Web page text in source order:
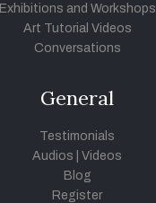
Exhibitions and Workshops
Art Tutorial Videos
Conversations
General
Testimonials
Audios
Videos
Blog
Register